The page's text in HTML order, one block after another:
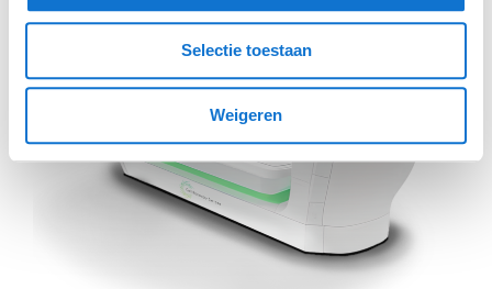
Selectie toestaan
Weigeren